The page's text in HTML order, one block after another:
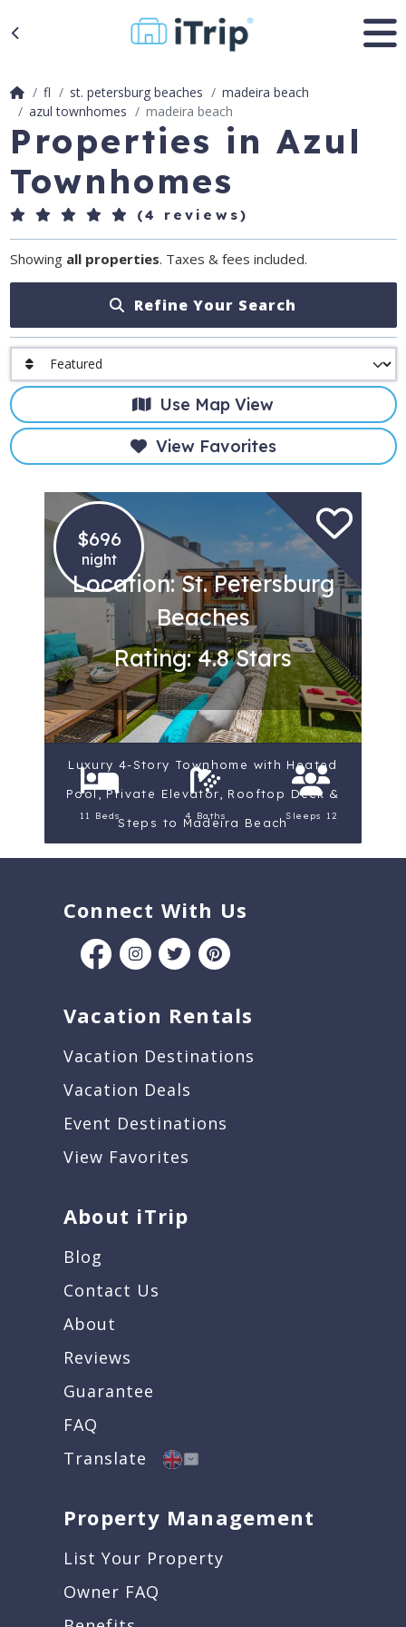
fl st. petersburg beaches
madeira beach
azul townhomes
madeira beach
Properties in Azul
Townhomes
(4 reviews)
Showing all properties. Taxes & fees included.
Refine Your Search
Use Map View
View Favorites
$696
night
Location: St. Petersburg
Beaches
Rating: 4.8 Stars
Luxury 4-Story Townhome with Heated
Pool, Private Elevator, Rooftop Deck &
Steps to Madeira Beach
11 Beds 4 Baths Sleeps 12
Connect With Us
Vacation Rentals
Vacation Destinations
Vacation Deals
Event Destinations
View Favorites
About iTrip
Blog
Contact Us
About
Reviews
Guarantee
FAQ
Translate
Property Management
List Your Property
Owner FAQ